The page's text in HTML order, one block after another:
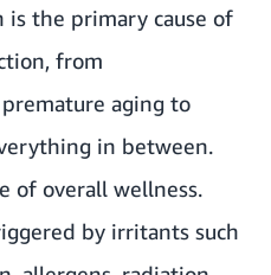
is the primary cause of
from
aging to
in between.
of overall wellness.
by irritants such